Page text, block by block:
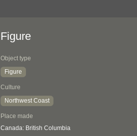
Figure
Object type
Figure
Culture
Northwest Coast
Place made
Canada: British Columbia